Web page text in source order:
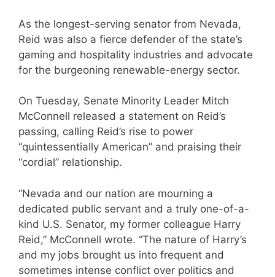
As the longest-serving senator from Nevada,
Reid was also a fierce defender of the state’s
gaming and hospitality industries and advocate
for the burgeoning renewable-energy sector.
On Tuesday, Senate Minority Leader Mitch
McConnell released a statement on Reid’s
passing, calling Reid’s rise to power
“quintessentially American” and praising their
“cordial” relationship.
“Nevada and our nation are mourning a
dedicated public servant and a truly one-of-a-
kind U.S. Senator, my former colleague Harry
Reid,” McConnell wrote. “The nature of Harry’s
and my jobs brought us into frequent and
sometimes intense conflict over politics and